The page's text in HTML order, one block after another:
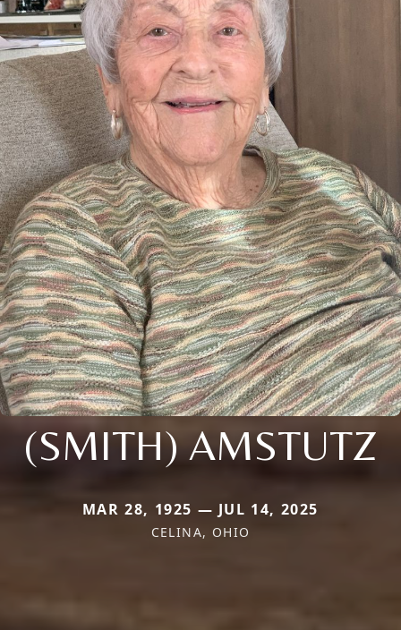
(SMITH) AMSTUTZ
MAR 28, 1925 — JUL 14, 2025
CELINA, OHIO